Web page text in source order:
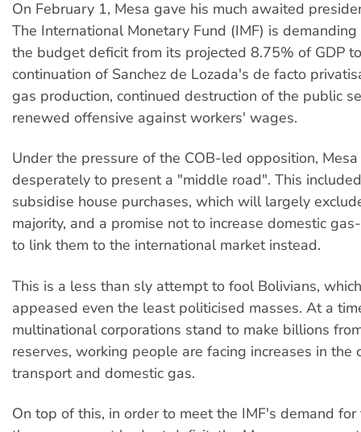
On February 1, Mesa gave his much awaited
The International Monetary Fund (IMF) is
the budget deficit from its projected 8.75% of GDP
continuation of Sanchez de Lozada's de facto
gas production, continued destruction of the public
renewed offensive against workers' wages.
Under the pressure of the COB-led opposition,
desperately to present a "middle road". This
subsidise house purchases, which will largely
majority, and a promise not to increase domestic
to link them to the international market instead.
This is a less than sly attempt to fool Bolivians,
appeased even the least politicised masses. At a
multinational corporations stand to make billions
reserves, working people are facing increases in the
transport and domestic gas.
On top of this, in order to meet the IMF's demand